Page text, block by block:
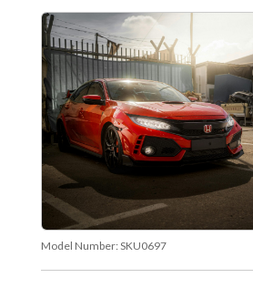
Model Number: SKU0697